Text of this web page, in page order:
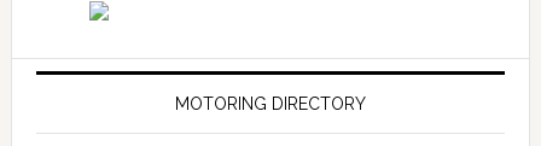
MOTORING DIRECTORY